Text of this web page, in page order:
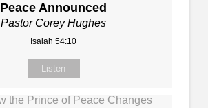
Peace Announced
Pastor Corey Hughes
Isaiah 54:10
Listen